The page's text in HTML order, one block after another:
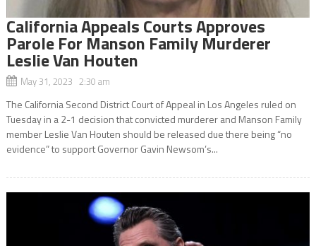
California Appeals Courts Approves
Parole For Manson Family Murderer
Leslie Van Houten
May 31, 2023 2:30 am
The California Second District Court of Appeal in Los Angeles ruled on
Tuesday in a 2-1 decision that convicted murderer and Manson Family
member Leslie Van Houten should be released due there being “no
evidence” to support Governor Gavin Newsom’s...